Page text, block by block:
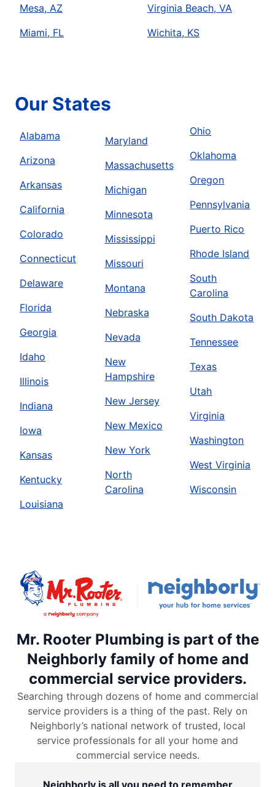
Mesa, AZ
Miami, FL
Virginia Beach, VA
Wichita, KS
Our States
Alabama
Arizona
Arkansas
California
Colorado
Connecticut
Delaware
Florida
Georgia
Idaho
Illinois
Indiana
Iowa
Kansas
Kentucky
Louisiana
Maryland
Massachusetts
Michigan
Minnesota
Mississippi
Missouri
Montana
Nebraska
Nevada
New
Hampshire
New Jersey
New Mexico
New York
North
Carolina
Ohio
Oklahoma
Oregon
Pennsylvania
Puerto Rico
Rhode Island
South
Carolina
South Dakota
Tennessee
Texas
Utah
Virginia
Washington
West Virginia
Wisconsin
Mr. Rooter Plumbing is part of the
Neighborly family of home and
commercial service providers.
Searching through dozens of home and commercial
service providers is a thing of the past. Rely on
Neighborly’s national network of trusted, local
service professionals for all your home and
commercial service needs.
Neighborly is all you need to remember